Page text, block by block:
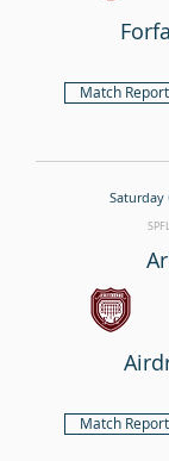
Match Report
Saturday
Match Report